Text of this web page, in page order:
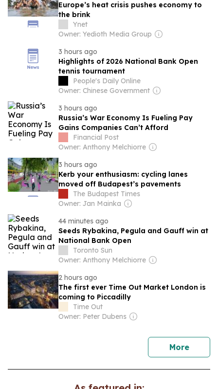
Europe’s heat crisis pushes economy to
the brink
Ynet
Owner: Yedioth Media Group
3 hours ago
Highlights of 2026 National Bank Open
tennis tournament
People's Daily Online
Owner: Chinese Government
3 hours ago
Russia’s War Economy Is Fueling Pay
Gains Companies Can’t Afford
Financial Post
Owner: Anthony Melchiorre
3 hours ago
Kerb your enthusiasm: cycling lanes
moved off Budapest’s pavements
The Budapest Times
Owner: Jan Mainka
44 minutes ago
Seeds Rybakina, Pegula and Gauff win at
National Bank Open
Toronto Sun
Owner: Anthony Melchiorre
2 hours ago
The first ever Time Out Market London is
coming to Piccadilly
Time Out
Owner: Peter Dubens
Morenews